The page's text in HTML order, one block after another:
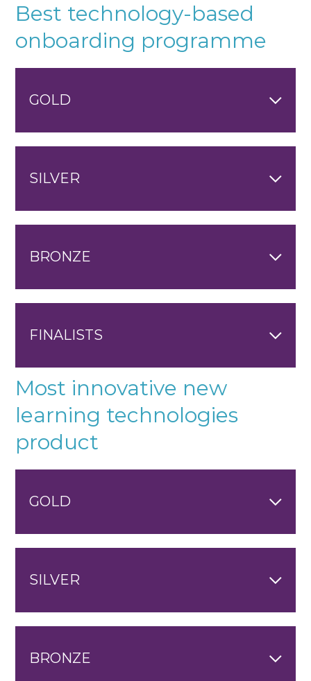
Best technology-based
onboarding programme
GOLD
SILVER
BRONZE
FINALISTS
Most innovative new
learning technologies
product
GOLD
SILVER
BRONZE